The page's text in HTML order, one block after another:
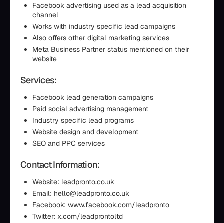
Facebook advertising used as a lead acquisition
channel
Works with industry specific lead campaigns
Also offers other digital marketing services
Meta Business Partner status mentioned on their
website
Services:
Facebook lead generation campaigns
Paid social advertising management
Industry specific lead programs
Website design and development
SEO and PPC services
Contact Information:
Website: leadpronto.co.uk
Email: hello@leadpronto.co.uk
Facebook: www.facebook.com/leadpronto
Twitter: x.com/leadprontoltd